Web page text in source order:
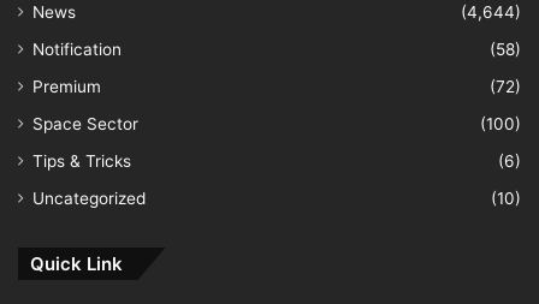
News
(4,644)
Notification
(58)
Premium
(72)
Space Sector
(100)
Tips & Tricks
(6)
Uncategorized
(10)
Quick Link